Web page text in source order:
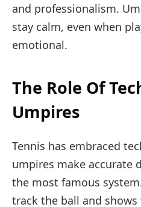
and professionalism.
stay calm, even when
emotional.
The Role Of
Umpires
Tennis has embraced
umpires make accurate
the most famous
track the ball and